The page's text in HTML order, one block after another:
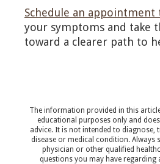
Schedule an appointment
your symptoms and take
toward a clearer path to
The information provided in this
educational purposes only and
advice. It is not intended to diagnose,
disease or medical condition. Always
physician or other qualified
questions you may have